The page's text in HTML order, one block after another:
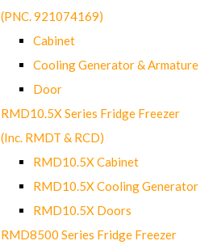
(PNC. 921074169)
Cabinet
Cooling Generator & Armature
Door
RMD10.5X Series Fridge Freezer
(Inc. RMDT & RCD)
RMD10.5X Cabinet
RMD10.5X Cooling Generator
RMD10.5X Doors
RMD8500 Series Fridge Freezer